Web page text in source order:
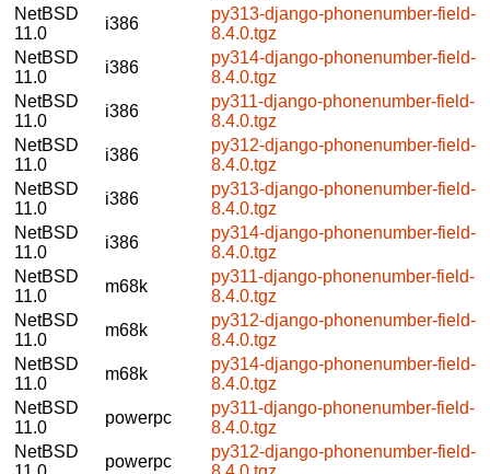
NetBSD
11.0
i386
py313-django-phonenumber-field-
8.4.0.tgz
NetBSD
11.0
i386
py314-django-phonenumber-field-
8.4.0.tgz
NetBSD
11.0
i386
py311-django-phonenumber-field-
8.4.0.tgz
NetBSD
11.0
i386
py312-django-phonenumber-field-
8.4.0.tgz
NetBSD
11.0
i386
py313-django-phonenumber-field-
8.4.0.tgz
NetBSD
11.0
i386
py314-django-phonenumber-field-
8.4.0.tgz
NetBSD
11.0
m68k
py311-django-phonenumber-field-
8.4.0.tgz
NetBSD
11.0
m68k
py312-django-phonenumber-field-
8.4.0.tgz
NetBSD
11.0
m68k
py314-django-phonenumber-field-
8.4.0.tgz
NetBSD
11.0
powerpc
py311-django-phonenumber-field-
8.4.0.tgz
NetBSD
powerpc
py312-django-phonenumber-field-